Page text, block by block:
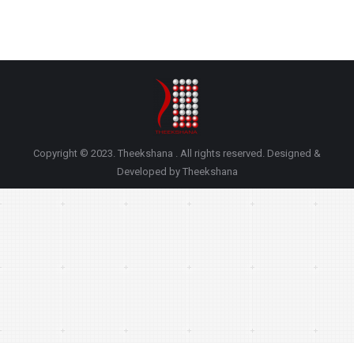
Copyright © 2023. Theekshana . All rights reserved. Designed &
Developed by Theekshana